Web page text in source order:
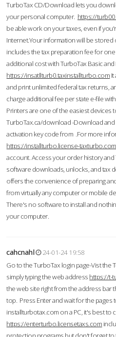
TurboTax CD/Download lets you
your personal computer. https://
be able work on your taxes, even if
Internet.Your information will be stored
includes the tax preparation fee for one
additional cost with TurboTax Basic and
https://insatllturb0.taxinstallturbo.com
and print unlimited federal tax returns,
charge additional fee per state e-file
Printers are one of the easiest devices
TurboTax.ca/download -Download and
activation key code from .For more
https://installturbo.license-taxturbo.com
account. Access your order history
software downloads, unlocks, and tax
offers the convenience of preparing
from virtually any computer or mobile
There's no software to install and
your computer.
cahcnahl
24-01-24 19:58
Go to the TurboTax login page-Vist the
simply typing the web address https://t-
the web site right from the address bar
top. Press Enter and wait for the
installturbotax.com on a PC, it's best to
https://enterturbo.licensetaxs.com